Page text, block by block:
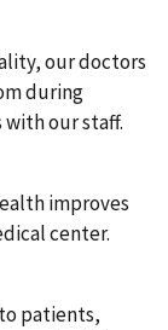
our doctors
during
our staff.
improves
center.
patients,